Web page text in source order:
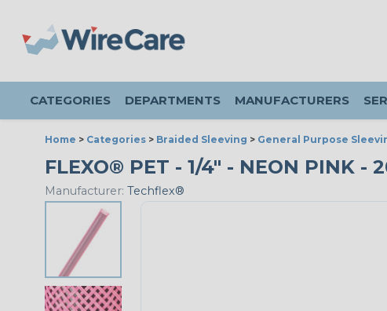
CATEGORIES DEPARTMENTS MANUFACTURERS
Home > Categories > Braided Sleeving > General Purpose
FLEXO® PET - 1/4" - NEON PINK -
Manufacturer: Techflex®